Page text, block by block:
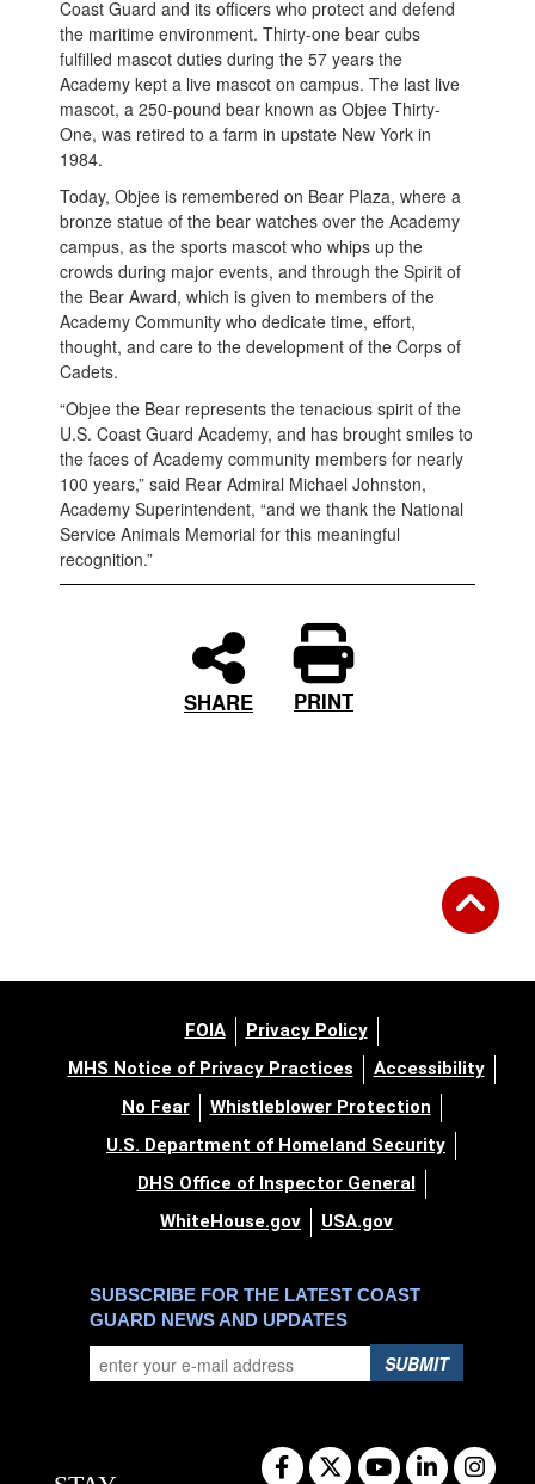
Coast Guard and its officers who protect and defend
the maritime environment. Thirty-one bear cubs
fulfilled mascot duties during the 57 years the
Academy kept a live mascot on campus. The last live
mascot, a 250-pound bear known as Objee Thirty-
One, was retired to a farm in upstate New York in
1984.
Today, Objee is remembered on Bear Plaza, where a
bronze statue of the bear watches over the Academy
campus, as the sports mascot who whips up the
crowds during major events, and through the Spirit of
the Bear Award, which is given to members of the
Academy Community who dedicate time, effort,
thought, and care to the development of the Corps of
Cadets.
“Objee the Bear represents the tenacious spirit of the
U.S. Coast Guard Academy, and has brought smiles to
the faces of Academy community members for nearly
100 years,” said Rear Admiral Michael Johnston,
Academy Superintendent, “and we thank the National
Service Animals Memorial for this meaningful
recognition.”
SHARE PRINT
FOIA
Privacy Policy
MHS Notice of Privacy Practices
Accessibility
No Fear
Whistleblower Protection
U.S. Department of Homeland Security
DHS Office of Inspector General
WhiteHouse.gov
USA.gov
SUBSCRIBE FOR THE LATEST COAST
GUARD NEWS AND UPDATES
SUBMIT